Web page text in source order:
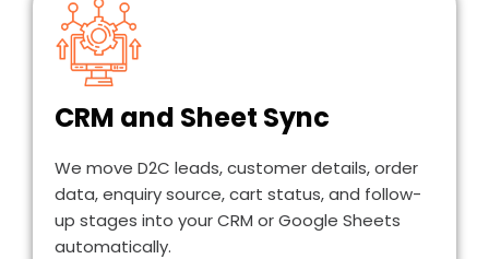
CRM and Sheet Sync
We move D2C leads, customer details, order
data, enquiry source, cart status, and follow-
up stages into your CRM or Google Sheets
automatically.